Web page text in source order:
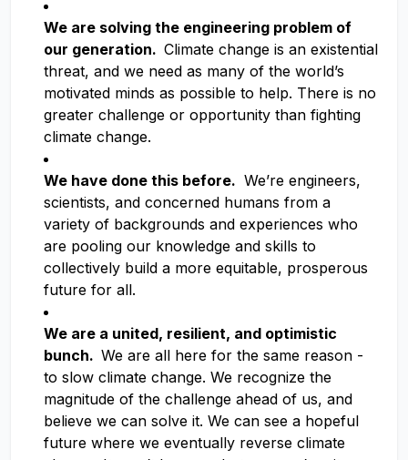
We are solving the engineering problem of
our generation. Climate change is an existential
threat, and we need as many of the world’s
motivated minds as possible to help. There is no
greater challenge or opportunity than fighting
climate change.
We have done this before. We’re engineers,
scientists, and concerned humans from a
variety of backgrounds and experiences who
are pooling our knowledge and skills to
collectively build a more equitable, prosperous
future for all.
We are a united, resilient, and optimistic
bunch. We are all here for the same reason -
to slow climate change. We recognize the
magnitude of the challenge ahead of us, and
believe we can solve it. We can see a hopeful
future where we eventually reverse climate